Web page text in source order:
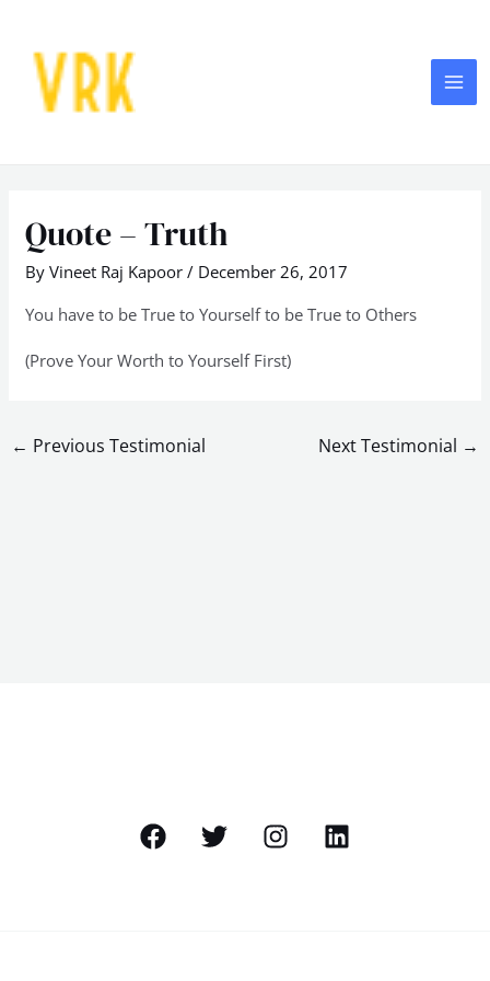
content
Quote – Truth
ByVineet Raj Kapoor/ December 26, 2017
You have to be True to Yourself to be True to Others
(Prove Your Worth to Yourself First)
← Previous Testimonial Next Testimonial →